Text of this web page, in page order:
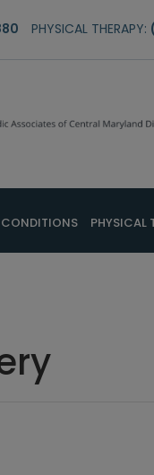
PHYSICAL THERAPY:
CONDITIONS PHYSICAL